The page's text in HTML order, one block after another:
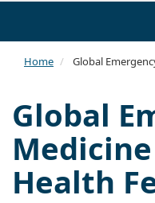
Home Global
Global
Health